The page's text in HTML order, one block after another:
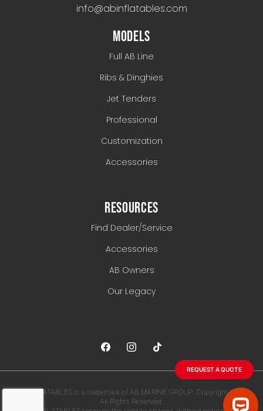
REQUEST A QUOTE
info@abinflatables.com
MODELS
Full AB Line
Ribs & Dinghies
Jet Tenders
Professional
Customization
Accessories
RESOURCES
Find Dealer/Service
Accessories
AB Owners
Our Legacy
AB INFLATABLES is a trademark of AB MARINE GROUP. Copyright 2026.
All Rights Reserved.